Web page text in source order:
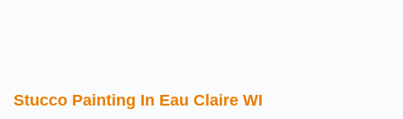
Stucco Painting In Eau Claire WI